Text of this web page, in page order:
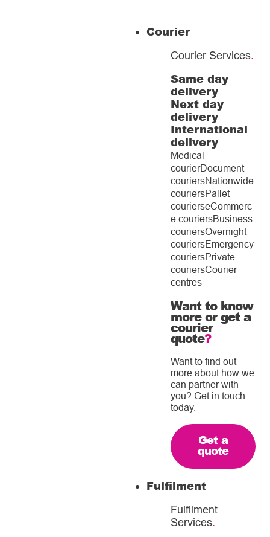
Courier
Courier Services.
Same day
delivery
Next day
delivery
International
delivery
Medical
courierDocument
couriersNationwide
couriersPallet
courierseCommerc
e couriersBusiness
couriersOvernight
couriersEmergency
couriersPrivate
couriersCourier
centres
Want to know
more or get a
courier
quote?
Want to find out
more about how we
can partner with
you? Get in touch
today.
Get a
quote
Fulfilment
Fulfilment
Services.